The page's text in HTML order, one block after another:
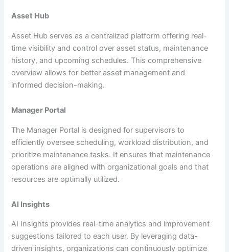
Asset Hub
Asset Hub serves as a centralized platform offering real-
time visibility and control over asset status, maintenance
history, and upcoming schedules. This comprehensive
overview allows for better asset management and
informed decision-making.
Manager Portal
The Manager Portal is designed for supervisors to
efficiently oversee scheduling, workload distribution, and
prioritize maintenance tasks. It ensures that maintenance
operations are aligned with organizational goals and that
resources are optimally utilized.
AI Insights
AI Insights provides real-time analytics and improvement
suggestions tailored to each user. By leveraging data-
driven insights, organizations can continuously optimize